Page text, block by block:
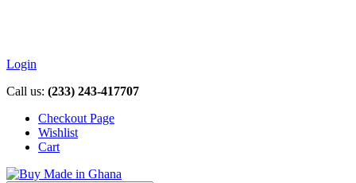
Login
Call us: (233) 243-417707
Checkout Page
Wishlist
Cart